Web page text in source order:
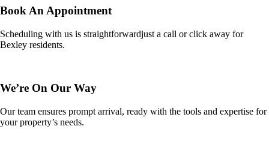
Book An Appointment
Scheduling with us is straightforwardjust a call or click away for
Bexley residents.
We’re On Our Way
Our team ensures prompt arrival, ready with the tools and expertise for
your property’s needs.